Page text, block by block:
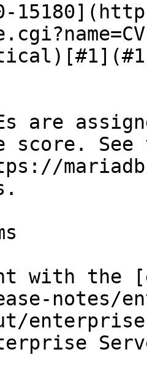
are
score.
with the
notes/